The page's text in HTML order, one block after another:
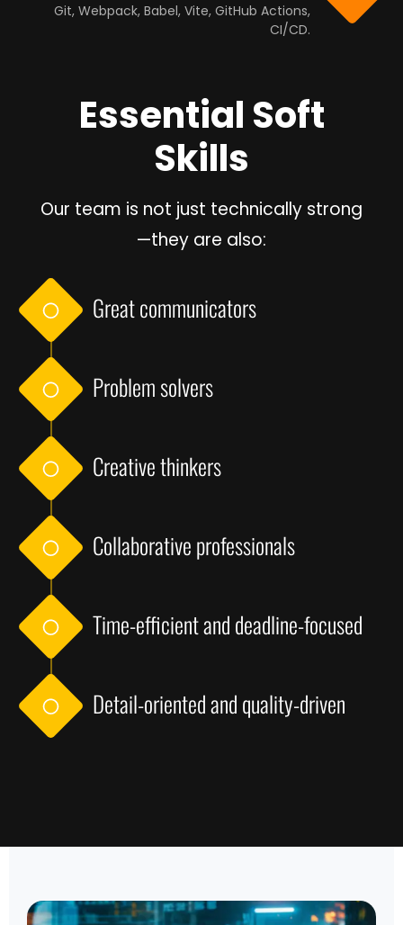
Git, Webpack, Babel, Vite, GitHub Actions,
CI/CD.
Essential Soft
Skills
Our team is not just technically strong
—they are also:
Great communicators
Problem solvers
Creative thinkers
Collaborative professionals
Time-efficient and deadline-focused
Detail-oriented and quality-driven